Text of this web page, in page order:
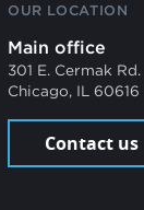
OUR LOCATION
Main office
301 E. Cermak Rd.
Chicago, IL 60616
Contact us